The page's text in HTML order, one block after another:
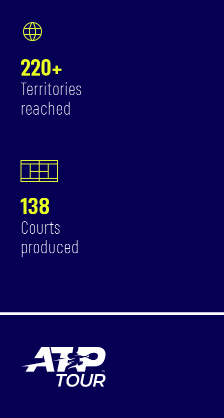
220+
Territories
reached
138
Courts
produced